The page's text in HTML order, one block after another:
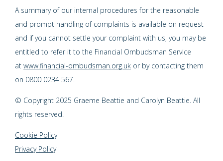
A summary of our internal procedures for the reasonable
and prompt handling of complaints is available on request
and if you cannot settle your complaint with us, you may be
entitled to refer it to the Financial Ombudsman Service
at www.financial-ombudsman.org.uk or by contacting them
on 0800 0234 567.
© Copyright 2025 Graeme Beattie and Carolyn Beattie. All
rights reserved.
Cookie Policy
Privacy Policy